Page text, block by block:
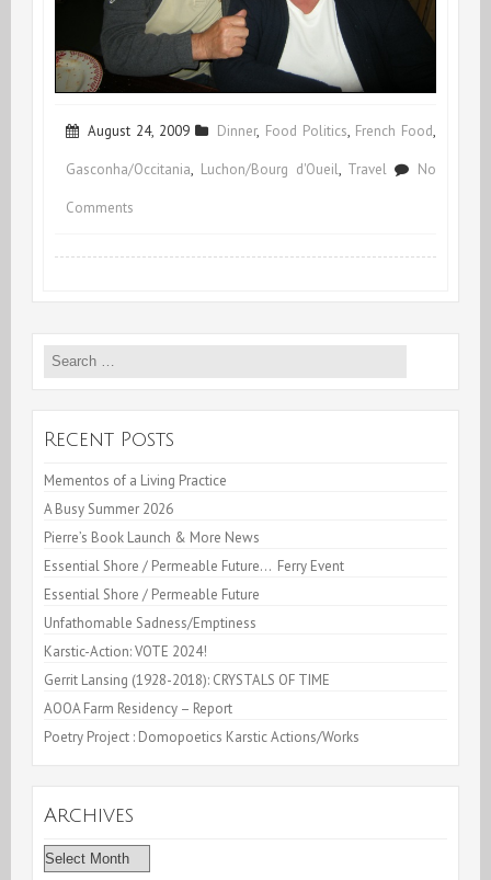
August 24, 2009 Dinner, Food Politics, French Food,
Gasconha/Occitania, Luchon/Bourg d'Oueil, Travel No
Comments
Search
Recent Posts
Mementos of a Living Practice
A Busy Summer 2026
Pierre’s Book Launch & More News
Essential Shore / Permeable Future… Ferry Event
Essential Shore / Permeable Future
Unfathomable Sadness/Emptiness
Karstic-Action: VOTE 2024!
Gerrit Lansing (1928-2018): CRYSTALS OF TIME
AOOA Farm Residency – Report
Poetry Project : Domopoetics Karstic Actions/Works
Archives
Archives